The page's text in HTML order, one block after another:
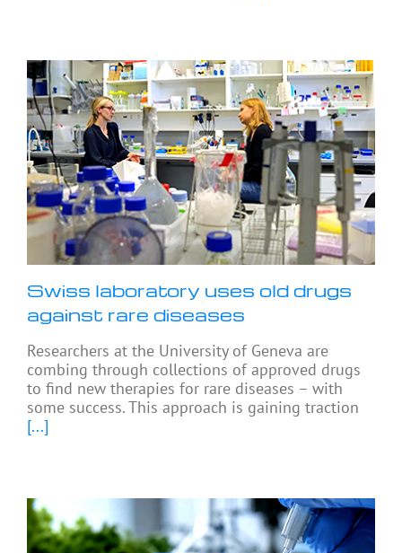
Swiss laboratory uses old drugs
against rare diseases
Researchers at the University of Geneva are
combing through collections of approved drugs
to find new therapies for rare diseases – with
some success. This approach is gaining traction
[...]